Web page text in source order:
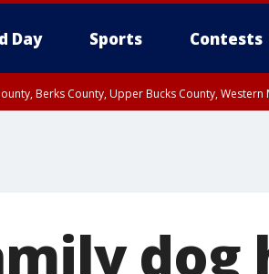
Day Sports Contests
Berks County, Upper Bucks County,
dog